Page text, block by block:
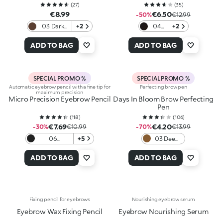
(27)
€8.99
03 Dark
+2
ADD TO BAG
(35)
-50%€6.50€12.99
04
+2
ADD TO BAG
SPECIAL PROMO %
Automatic eyebrow pencil with a fine tip for
maximum precision
Micro Precision Eyebrow Pencil
(118)
-30%€7.69€10.99
06
Blackhaired
+5
ADD TO BAG
SPECIAL PROMO %
Perfecting brow pen
Days In Bloom Brow Perfecting
Pen
(106)
-70%€4.20€13.99
03 Deep
Brunettes
ADD TO BAG
Fixing pencil for eyebrows
Eyebrow Wax Fixing Pencil
Nourishing eyebrow serum
Eyebrow Nourishing Serum